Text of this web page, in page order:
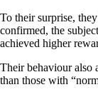
To their surprise,
confirmed, the
achieved higher
Their behaviour also
than those with